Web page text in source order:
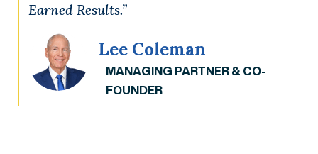
Earned Results.”
Lee Coleman
MANAGING PARTNER & CO-
FOUNDER